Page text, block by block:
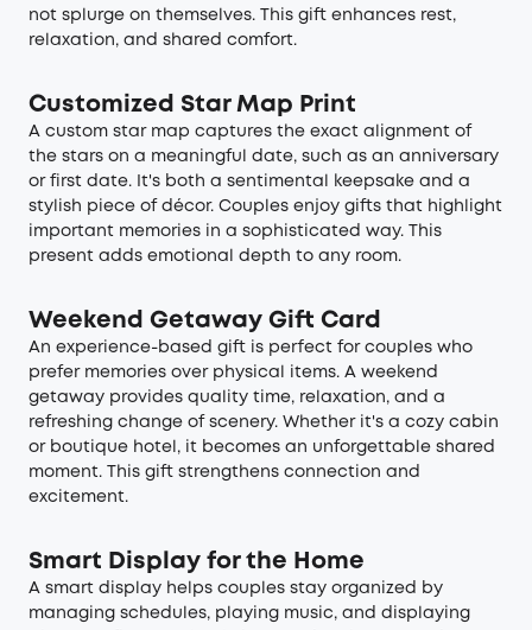
not splurge on themselves. This gift enhances rest,
relaxation, and shared comfort.
Customized Star Map Print
A custom star map captures the exact alignment of
the stars on a meaningful date, such as an anniversary
or first date. It's both a sentimental keepsake and a
stylish piece of décor. Couples enjoy gifts that highlight
important memories in a sophisticated way. This
present adds emotional depth to any room.
Weekend Getaway Gift Card
An experience-based gift is perfect for couples who
prefer memories over physical items. A weekend
getaway provides quality time, relaxation, and a
refreshing change of scenery. Whether it's a cozy cabin
or boutique hotel, it becomes an unforgettable shared
moment. This gift strengthens connection and
excitement.
Smart Display for the Home
A smart display helps couples stay organized by
managing schedules, playing music, and displaying